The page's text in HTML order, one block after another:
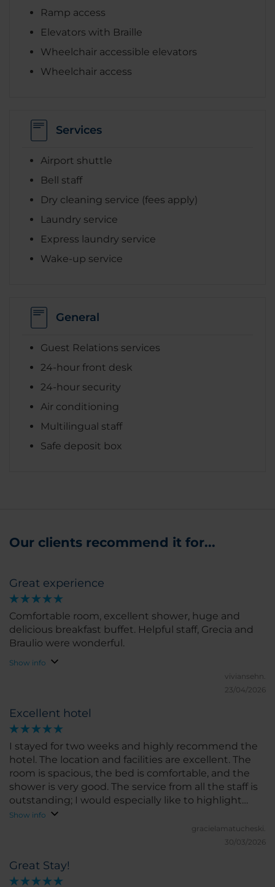
Ramp access
Elevators with Braille
Wheelchair accessible elevators
Wheelchair access
Services
Airport shuttle
Bell staff
Dry cleaning service (fees apply)
Laundry service
Express laundry service
Wake-up service
General
Guest Relations services
24-hour front desk
24-hour security
Air conditioning
Multilingual staff
Safe deposit box
Our clients recommend it for...
Great experience
Comfortable room, excellent shower, huge and
delicious breakfast buffet. Helpful staff, Grecia and
Braulio were wonderful.
Show info
viviansehn.
23/04/2026
Excellent hotel
I stayed for two weeks and highly recommend the
hotel. The location and facilities are excellent. The
room is spacious, the bed is comfortable, and the
shower is very good. The service from all the staff is
outstanding; I would especially like to highlight
Grecia, who was always very kind and attentive. I
would definitely stay here again. Highly
Show info
gracielamatucheski.
30/03/2026
Great Stay!